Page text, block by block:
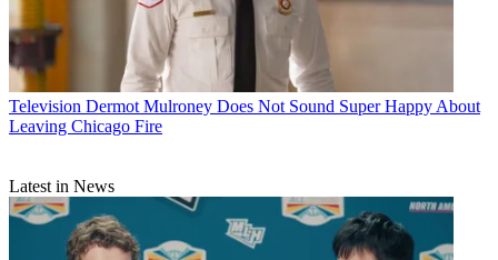
Television Dermot Mulroney Does Not Sound Super Happy About
Leaving Chicago Fire
Latest in News